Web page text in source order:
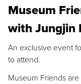
Museum
with Jungjin
An exclusive event
to attend.
Museum Friends